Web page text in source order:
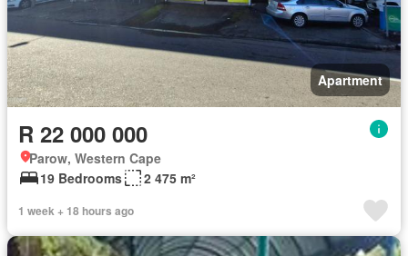
Apartment
R 22 000 000
Parow, Western Cape
19 Bedrooms
2 475 m²
1 week + 18 hours ago